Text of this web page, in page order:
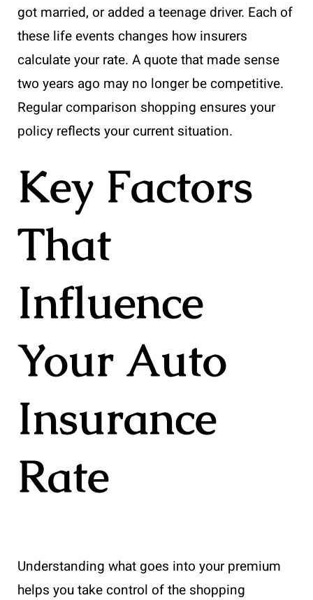
got married, or added a teenage driver. Each of
these life events changes how insurers
calculate your rate. A quote that made sense
two years ago may no longer be competitive.
Regular comparison shopping ensures your
policy reflects your current situation.
Key Factors
That
Influence
Your Auto
Insurance
Rate
Understanding what goes into your premium
helps you take control of the shopping